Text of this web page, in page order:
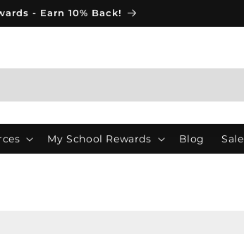
- Earn 10% Back!
My School Rewards Blog Sale